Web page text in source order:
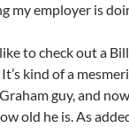
my employer is
to check out a
kind of a
guy, and
old he is. As